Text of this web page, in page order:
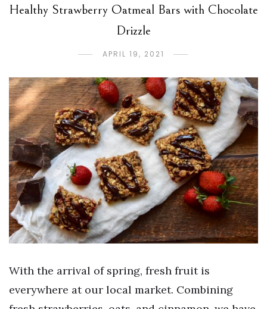
Healthy Strawberry Oatmeal Bars with Chocolate
Drizzle
APRIL 19, 2021
With the arrival of spring, fresh fruit is
everywhere at our local market. Combining